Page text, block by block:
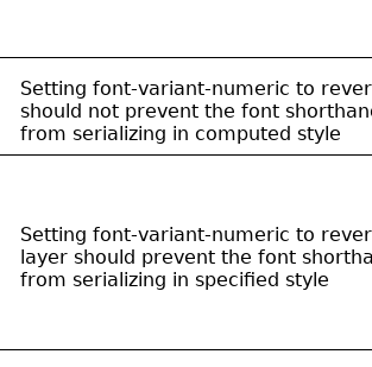
Setting font-variant-numeric to
should not prevent the font
from serializing in computed style
Setting font-variant-numeric to
layer should prevent the font
from serializing in specified style